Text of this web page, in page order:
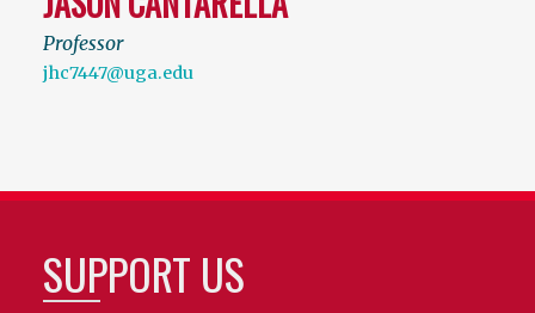
Professor
jhc7447@uga.edu
SUPPORT US